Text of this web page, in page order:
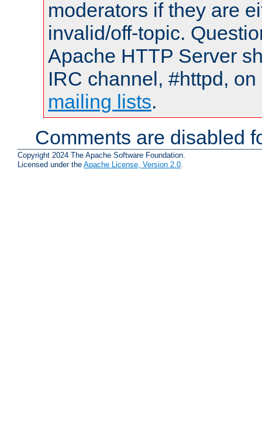
moderators if they are
invalid/off-topic.
Apache HTTP Server
IRC channel, #httpd,
mailing lists.
Comments are disabled
Copyright 2024 The Apache Software Foundation.
Licensed under the Apache License, Version 2.0.